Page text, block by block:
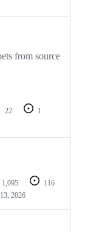
from source
22
1
1,095
116
2026